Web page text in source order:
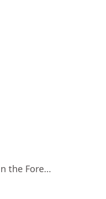
99 Nights in the Forest